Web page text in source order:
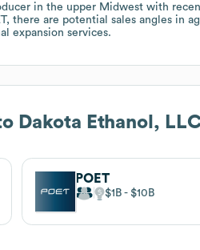
in the upper Midwest with
there are potential sales angles in
expansion services.
Dakota Ethanol,
POET
$1B $10B